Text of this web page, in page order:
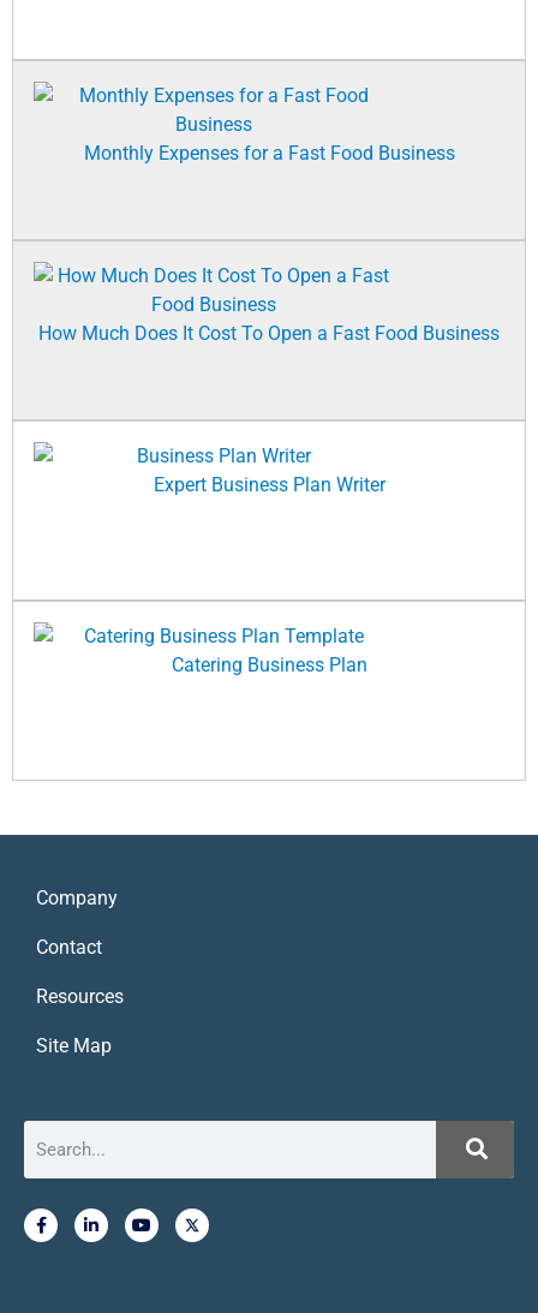
Monthly Expenses for a Fast Food Business
How Much Does It Cost To Open a Fast Food Business
Expert Business Plan Writer
Catering Business Plan
Company
Contact
Resources
Site Map